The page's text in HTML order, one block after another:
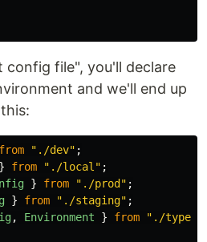
config file", you'll declare
and we'll end up
from " ./dev" ;
} from " ./local " ;
} from " ./prod " ;
} from " ./staging" ;
, Environment } from " ./types